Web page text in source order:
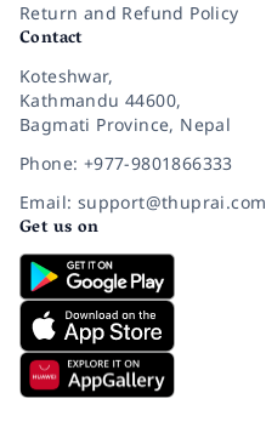
Return and Refund Policy
Contact
Koteshwar,
Kathmandu 44600,
Bagmati Province, Nepal
Phone: +977-9801866333
Email: support@thuprai.com
Get us on